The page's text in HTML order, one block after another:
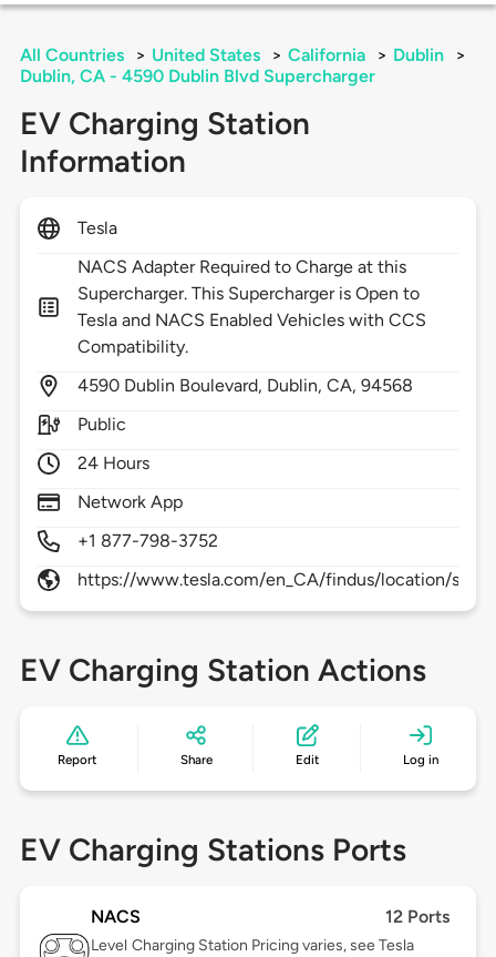
All Countries > United States > California > Dublin
>
Dublin, CA - 4590 Dublin Blvd Supercharger
EV Charging Station
Information
Tesla
NACS Adapter Required to Charge at this
Supercharger. This Supercharger is Open to
Tesla and NACS Enabled Vehicles with CCS
Compatibility.
4590 Dublin Boulevard, Dublin,CA,94568
Public
24 Hours
Network App
+1 877-798-3752
https://www.tesla.com/en_CA/findus/location/
EV Charging Station Actions
Report Share Edit Log in
EV Charging Stations Ports
NACS 12 Ports
Level Charging Station Pricing varies, see Tesla